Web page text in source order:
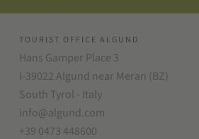
TOURIST OFFICE ALGUND
Hans Gamper Place 3
I-39022 Algund near Meran (BZ)
South Tyrol - Italy
info@algund.com
+39 0473 448600